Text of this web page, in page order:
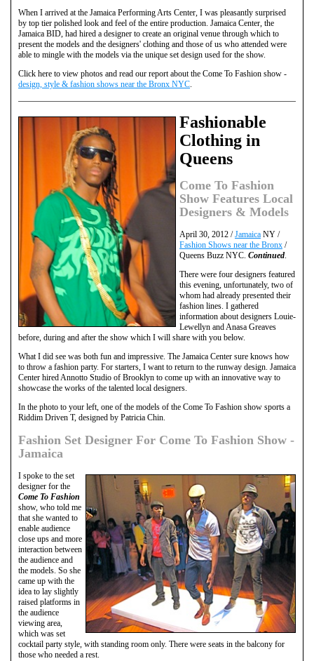
When I arrived at the Jamaica Performing Arts Center, I was pleasantly surprised
by top tier polished look and feel of the entire production. Jamaica Center, the
Jamaica BID, had hired a designer to create an original venue through which to
present the models and the designers' clothing and those of us who attended were
able to mingle with the models via the unique set design used for the show.
Click here to view photos and read our report about the Come To Fashion show -
design, style & fashion shows near the Bronx NYC.
Fashionable
Clothing in
Queens
Come To Fashion
Show Features Local
Designers & Models
April 30, 2012 /Jamaica NY /
Fashion Shows near the Bronx /
Queens Buzz NYC. Continued.
There were four designers featured
this evening, unfortunately, two of
whom had already presented their
fashion lines. I gathered
information about designers Louie-
Lewellyn and Anasa Greaves
before, during and after the show which I will share with you below.
What I did see was both fun and impressive. The Jamaica Center sure knows how
to throw a fashion party. For starters, I want to return to the runway design. Jamaica
Center hired Annotto Studio of Brooklyn to come up with an innovative way to
showcase the works of the talented local designers.
In the photo to your left, one of the models of the Come To Fashion show sports a
Riddim Driven T, designed by Patricia Chin.
Fashion Set Designer For Come To Fashion Show -
Jamaica
I spoke to the set
designer for the
Come To Fashion
show, who told me
that she wanted to
enable audience
close ups and more
interaction between
the audience and
the models. So she
came up with the
idea to lay slightly
raised platforms in
the audience
viewing area,
which was set
cocktail party style, with standing room only. There were seats in the balcony for
those who needed a rest.